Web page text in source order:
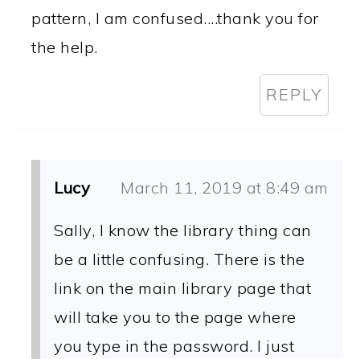
pattern, I am confused....thank you for
the help.
REPLY
Lucy March 11, 2019 at 8:49 am
Sally, I know the library thing can
be a little confusing. There is the
link on the main library page that
will take you to the page where
you type in the password. I just